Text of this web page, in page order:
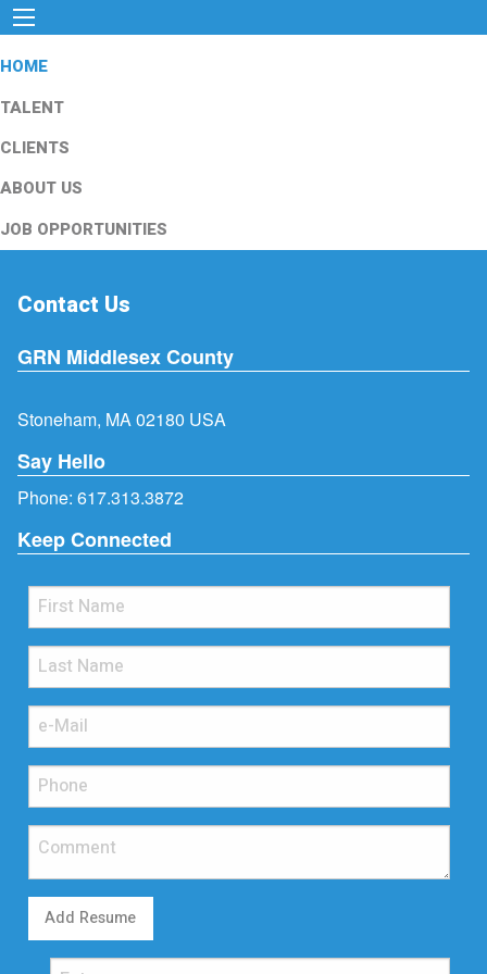
HOME
TALENT
CLIENTS
ABOUT US
JOB OPPORTUNITIES
Contact Us
GRN Middlesex County
Stoneham, MA 02180 USA
Say Hello
Phone: 617.313.3872
Keep Connected
Add Resume